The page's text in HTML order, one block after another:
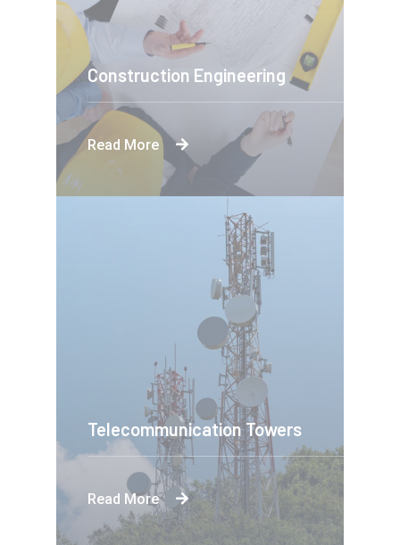
Construction Engineering
Read More
Telecommunication Towers
Read More